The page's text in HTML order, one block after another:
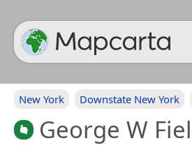
New York Downstate New York
George W